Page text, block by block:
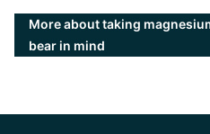
More about taking
bear in mind